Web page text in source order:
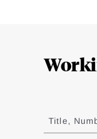
to
results
Title,